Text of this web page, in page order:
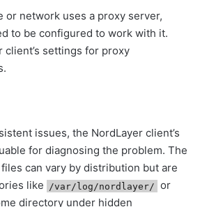
or network uses a proxy server,
to be configured to work with it.
client’s settings for proxy
issues, the NordLayer client’s
for diagnosing the problem. The
can vary by distribution but are
like
/var/log/nordlayer/ or
directory under hidden